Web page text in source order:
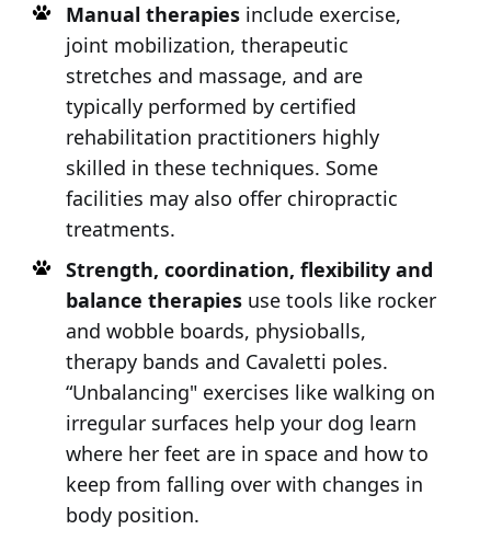
Manual therapiesinclude exercise,
joint mobilization, therapeutic
stretches and massage, and are
typically performed by certified
rehabilitation practitioners highly
skilled in these techniques. Some
facilities may also offer chiropractic
treatments.
Strength, coordination, flexibility and
balance therapiesuse tools like rocker
and wobble boards, physioballs,
therapy bands and Cavaletti poles.
“Unbalancing" exercises like walking on
irregular surfaces help your dog learn
where her feet are in space and how to
keep from falling over with changes in
body position.